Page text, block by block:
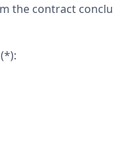
the contract